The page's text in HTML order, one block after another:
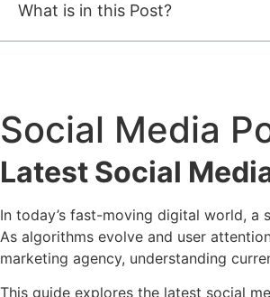
What is in this Post?
Social Media
Latest Social
In today’s fast-moving digital world, a
As algorithms evolve and user
marketing agency, understanding
This guide explores the latest social